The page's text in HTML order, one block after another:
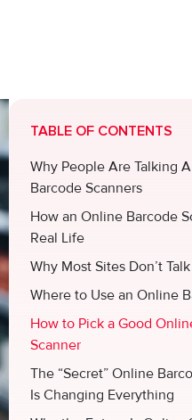
TABLE OF CONTENTS
Why People Are Talking
Barcode Scanners
How an Online Barcode
Real Life
Why Most Sites Don’t
Where to Use an Online
How to Pick a Good
Scanner
The “Secret” Online
Is Changing Everything